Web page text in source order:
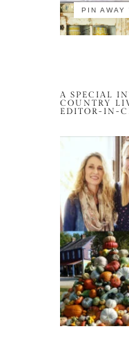
PIN AWAY
A SPECIAL
COUNTRY
EDITOR-IN-